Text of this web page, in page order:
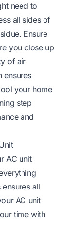
need to
all sides of
Ensure
you close up
of air
ensures
your home
step
and
AC unit
all
AC unit
time with